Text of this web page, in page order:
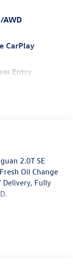
AWD
CarPlay
Entry
2.0T SE
Oil Change
Fully